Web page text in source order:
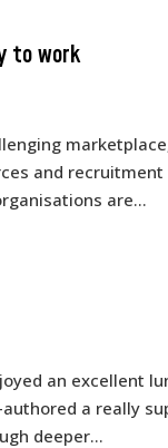
to work
and
are...
an excellent
a really
deeper...